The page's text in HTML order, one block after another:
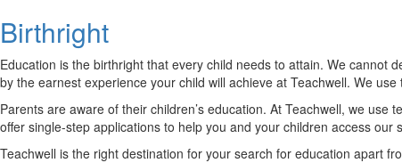
Birthright
Education is the birthright that every child needs to attain. We cannot
by the earnest experience your child will achieve at Teachwell. We
Parents are aware of their children’s education. At Teachwell, we
offer single-step applications to help you and your children access
Teachwell is the right destination for your search for education apart